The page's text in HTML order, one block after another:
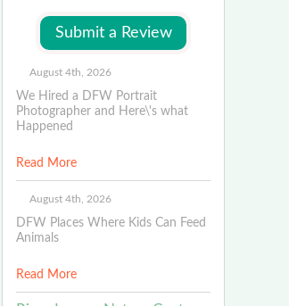
August 4th, 2026
We Hired a DFW Portrait
Photographer and Here\'s what
Happened
Read More
August 4th, 2026
DFW Places Where Kids Can Feed
Animals
Read More